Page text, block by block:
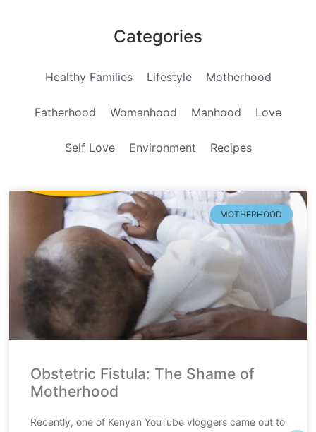
Categories
Healthy Families Lifestyle Motherhood
Fatherhood Womanhood Manhood Love
Self Love Environment Recipes
MOTHERHOOD
Obstetric Fistula: The Shame of
Motherhood
Recently, one of Kenyan YouTube vloggers came out to